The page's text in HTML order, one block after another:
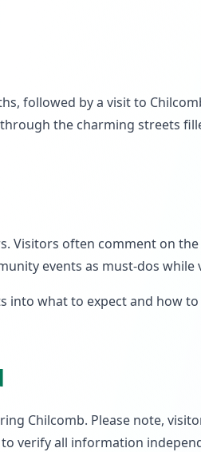
followed by a visit to
the charming streets
Visitors often comment on
events as must-dos while
what to expect and how to
Chilcomb. Please note,
verify all information